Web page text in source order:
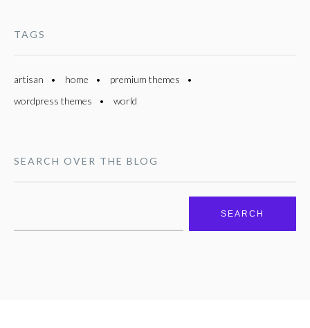
TAGS
artisan home
premium themes
wordpress themes
world
SEARCH OVER THE BLOG